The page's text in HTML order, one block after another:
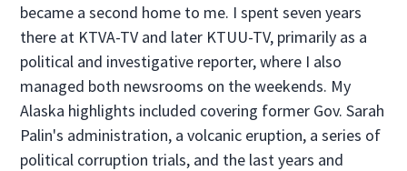
became a second home to me. I spent seven years
there at KTVA-TV and later KTUU-TV, primarily as a
political and investigative reporter, where I also
managed both newsrooms on the weekends. My
Alaska highlights included covering former Gov. Sarah
Palin's administration, a volcanic eruption, a series of
political corruption trials, and the last years and